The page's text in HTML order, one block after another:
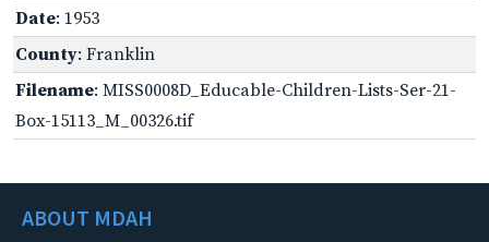
Date: 1953
County: Franklin
Filename: MISS0008D_Educable-Children-Lists-Ser-21-
Box-15113_M_00326.tif
ABOUT MDAH